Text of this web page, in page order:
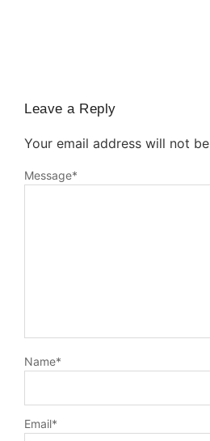
Leave a Reply
Your email address will not
Message*
Name*
Email*